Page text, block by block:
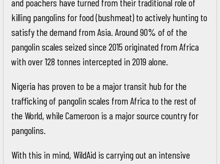
killing pangolins for food (bushmeat) to actively hunting to
satisfy the demand from Asia. Around 90% of of the
pangolin scales seized since 2015 originated from Africa
with over 128 tonnes intercepted in 2019 alone.
Nigeria has proven to be a major transit hub for the
trafficking of pangolin scales from Africa to the rest of
the World, while Cameroon is a major source country for
pangolins.
With this in mind, WildAid is carrying out an intensive